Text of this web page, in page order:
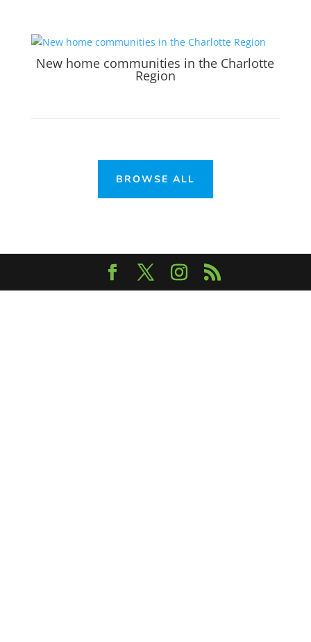
New home communities in the Charlotte
Region
BROWSE ALL